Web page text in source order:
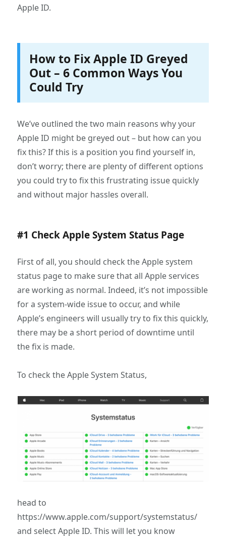
Apple ID.
How to Fix Apple ID Greyed
Out – 6 Common Ways You
Could Try
We’ve outlined the two main reasons why your
Apple ID might be greyed out – but how can you
fix this? If this is a position you find yourself in,
don’t worry; there are plenty of different options
you could try to fix this frustrating issue quickly
and without major hassles overall.
#1 Check Apple System Status Page
First of all, you should check the Apple system
status page to make sure that all Apple services
are working as normal. Indeed, it’s not impossible
for a system-wide issue to occur, and while
Apple’s engineers will usually try to fix this quickly,
there may be a short period of downtime until
the fix is made.
To check the Apple System Status,
head to
https://www.apple.com/support/systemstatus/
and select Apple ID. This will let you know